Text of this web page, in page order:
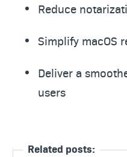
Reduce
Simplify macOS
Deliver a
users
Related posts: